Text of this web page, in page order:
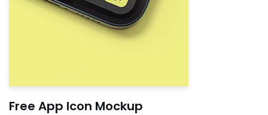
Free App Icon Mockup